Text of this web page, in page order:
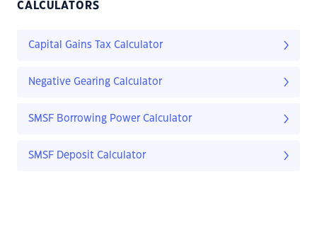
CALCULATORS
Capital Gains Tax Calculator
Negative Gearing Calculator
SMSF Borrowing Power Calculator
SMSF Deposit Calculator